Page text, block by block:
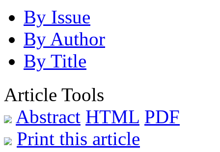
By Issue
By Author
By Title
Article Tools
Abstract HTML PDF
Print this article